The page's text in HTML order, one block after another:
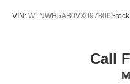
VIN: W1NWH5AB0VX097806
Call